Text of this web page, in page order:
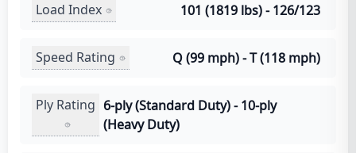
Load Index 101 (1819 lbs) - 126/123
Speed Rating Q (99 mph) - T (118 mph)
Ply Rating 6-ply (Standard Duty) - 10-ply
(Heavy Duty)